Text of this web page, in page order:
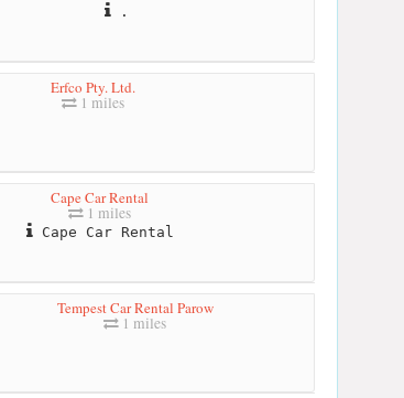
.
Erfco Pty. Ltd.
1 miles
Cape Car Rental
1 miles
Cape Car Rental
Tempest Car Rental Parow
1 miles